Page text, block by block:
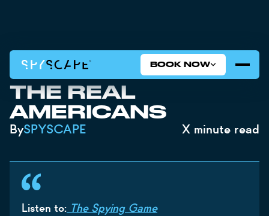
BOOK NOW
THE SPYING GAME:
THE REAL
AMERICANS
BySPYSCAPE X minute read
Listen to: The Spying Game